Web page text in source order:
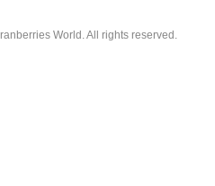
World. All rights reserved.